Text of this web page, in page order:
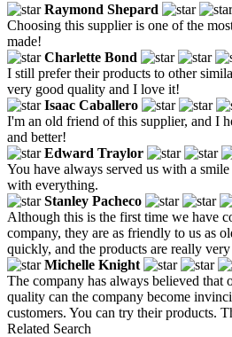
Raymond Shepard
Choosing this supplier is one of the
made!
Charlette Bond
I still prefer their products to other
very good quality and I love it!
Isaac Caballero
I'm an old friend of this supplier, and I
and better!
Edward Traylor
You have always served us with a
with everything.
Stanley Pacheco
Although this is the first time we have
company, they are as friendly to us as
quickly, and the products are really
Michelle Knight
The company has always believed
quality can the company become
customers. You can try their products.
Related Search